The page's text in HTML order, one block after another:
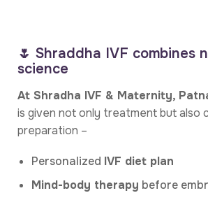
🌷 Shraddha IVF combines
science
At Shradha IVF & Maternity,
is given not only treatment but also
preparation –
Personalized IVF diet plan
Mind-body therapy before